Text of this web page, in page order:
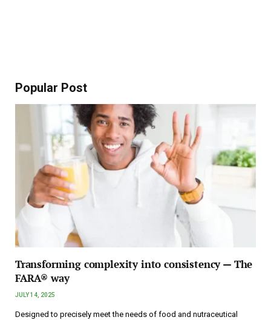
Popular Post
Transforming complexity into consistency — The
FARA® way
JULY 14, 2025
Designed to precisely meet the needs of food and nutraceutical